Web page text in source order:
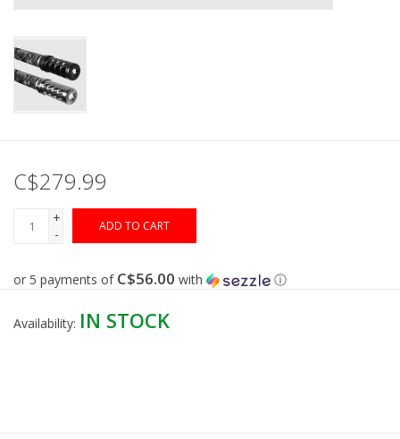
Reloading
Gunsmith Service
Cerakote Service
Brands
C$279.99
+
-
ADD TO CART
or 5 payments of C$56.00 with ⓘ
Availability: IN STOCK